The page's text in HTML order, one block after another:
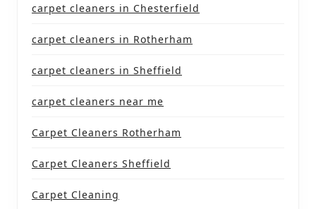
carpet cleaners in Chesterfield
carpet cleaners in Rotherham
carpet cleaners in Sheffield
carpet cleaners near me
Carpet Cleaners Rotherham
Carpet Cleaners Sheffield
Carpet Cleaning